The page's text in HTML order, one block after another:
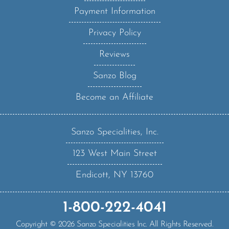
Privacy Policy
Reviews
Sanzo Blog
Become an Affiliate
123 West Main Street
Endicott, NY 13760
1-800-222-4041
2026Sanzo Specialities Inc. All Rights Reserved.